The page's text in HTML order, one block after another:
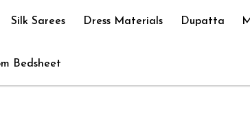
Silk Sarees Dress Materials Dupatta
Bedsheet